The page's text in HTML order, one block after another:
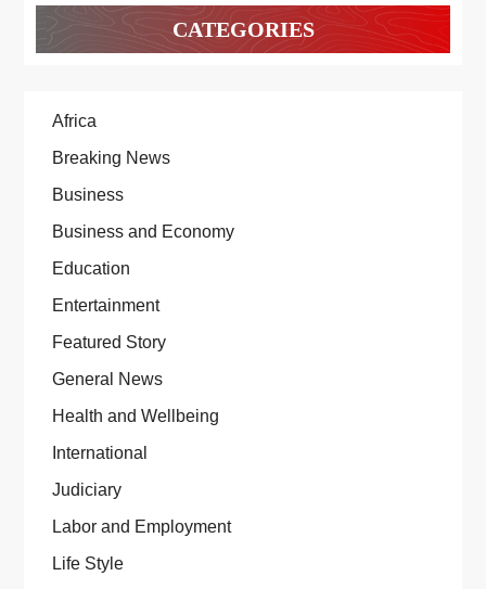
CATEGORIES
Africa
Breaking News
Business
Business and Economy
Education
Entertainment
Featured Story
General News
Health and Wellbeing
International
Judiciary
Labor and Employment
Life Style